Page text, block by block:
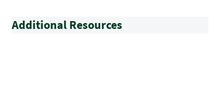
Additional Resources